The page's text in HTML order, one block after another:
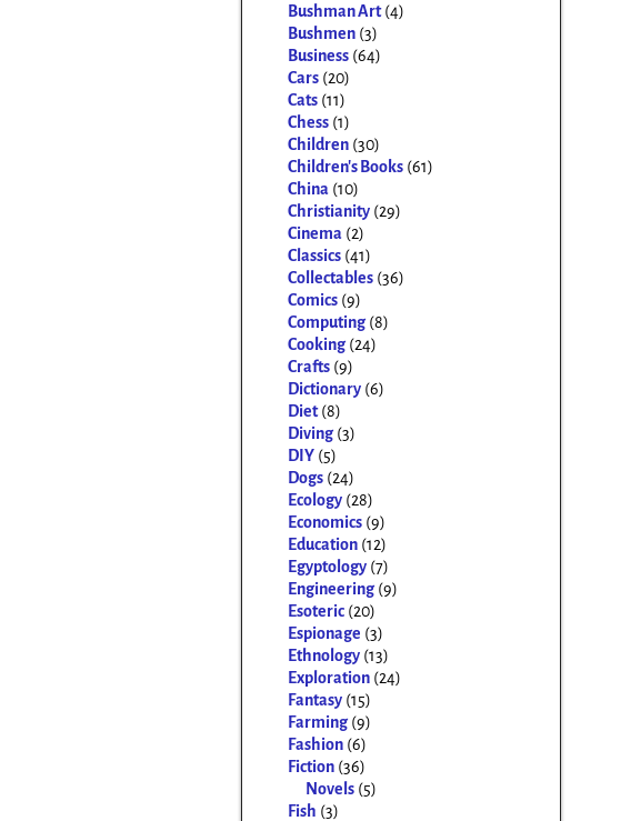
Bushman Art (4)
Bushmen (3)
Business (64)
Cars (20)
Cats (11)
Chess (1)
Children (30)
Children's Books (61)
China (10)
Christianity (29)
Cinema (2)
Classics (41)
Collectables (36)
Comics (9)
Computing (8)
Cooking (24)
Crafts (9)
Dictionary (6)
Diet (8)
Diving (3)
DIY (5)
Dogs (24)
Ecology (28)
Economics (9)
Education (12)
Egyptology (7)
Engineering (9)
Esoteric (20)
Espionage (3)
Ethnology (13)
Exploration (24)
Fantasy (15)
Farming (9)
Fashion (6)
Fiction (36)
Novels (5)
Fish (3)